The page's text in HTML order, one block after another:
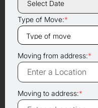
Type of Move:*
Moving from address:*
Moving to address:*